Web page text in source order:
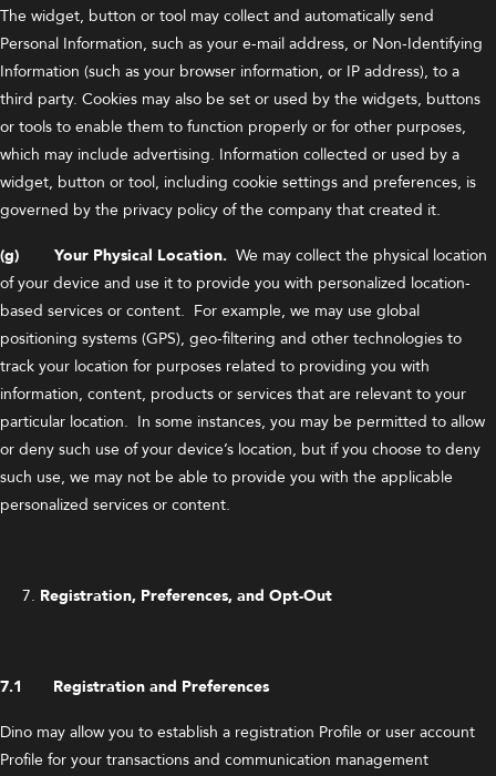
The widget, button or tool may collect and automatically send
Personal Information, such as your e-mail address, or Non-Identifying
Information (such as your browser information, or IP address), to a
third party. Cookies may also be set or used by the widgets, buttons
or tools to enable them to function properly or for other purposes,
which may include advertising. Information collected or used by a
widget, button or tool, including cookie settings and preferences, is
governed by the privacy policy of the company that created it.
(g) Your Physical Location. We may collect the physical location
of your device and use it to provide you with personalized location-
based services or content. For example, we may use global
positioning systems (GPS), geo-filtering and other technologies to
track your location for purposes related to providing you with
information, content, products or services that are relevant to your
particular location. In some instances, you may be permitted to allow
or deny such use of your device’s location, but if you choose to deny
such use, we may not be able to provide you with the applicable
personalized services or content.
Registration, Preferences, and Opt-Out
7.1 Registration and Preferences
Dino may allow you to establish a registration Profile or user account
Profile for your transactions and communication management